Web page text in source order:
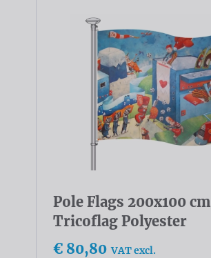
Pole Flags 200x100 cm
Tricoflag Polyester
€ 80,80 VAT excl.